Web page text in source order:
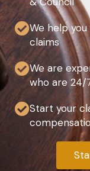
We help
claims
We are
who are 24/
Start your